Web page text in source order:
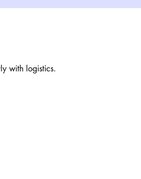
with logistics.